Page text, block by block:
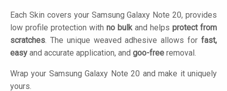
Each Skin covers your Samsung Galaxy Note 20, provides
low profile protection with no bulkand helps protect from
scratches. The unique weaved adhesive allows for fast,
easy and accurate application, and goo-free removal.
Wrap your Samsung Galaxy Note 20 and make it uniquely
yours.